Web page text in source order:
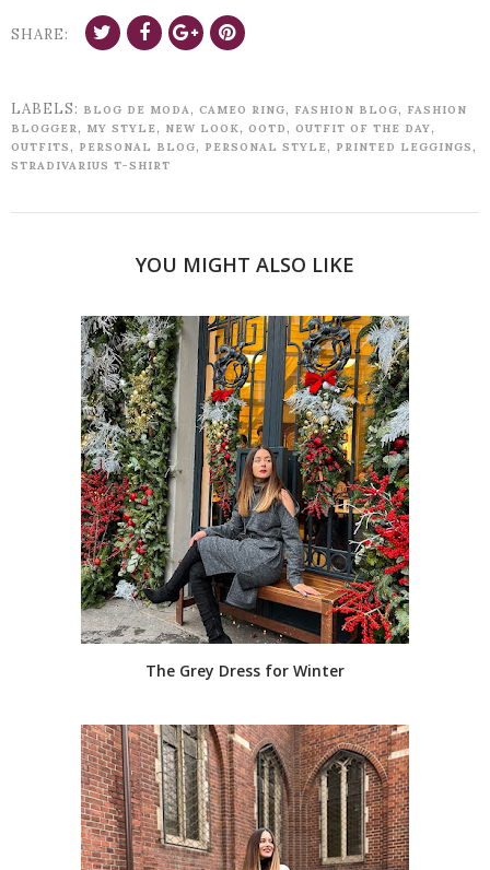
SHARE:
LABELS: BLOG DE MODA, CAMEO RING, FASHION BLOG, FASHION
BLOGGER, MY STYLE , NEW LOOK, OOTD , OUTFIT OF THE DAY,
OUTFITS , PERSONAL BLOG, PERSONAL STYLE , PRINTED LEGGINGS ,
STRADIVARIUS T-SHIRT
YOU MIGHT ALSO LIKE
The Grey Dress for Winter